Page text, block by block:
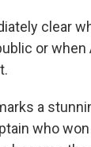
clear
or when
a
who